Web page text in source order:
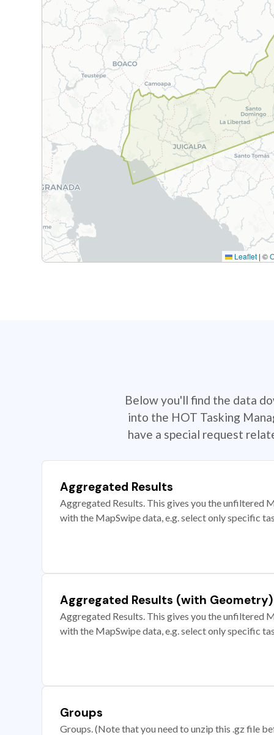
Leaflet | ©
Below you'll find the data
into the HOT Tasking
have a special request
Aggregated Results
Aggregated Results. This gives you the unfiltered
with the MapSwipe data, e.g. select only specific
Aggregated Results (with Geometry)
Aggregated Results. This gives you the unfiltered
with the MapSwipe data, e.g. select only specific
Groups
Groups. (Note that you need to unzip this .gz file